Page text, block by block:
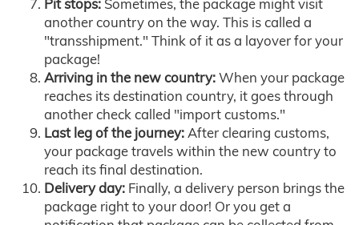
Pit stops: Sometimes, the package might visit
another country on the way. This is called a
"transshipment." Think of it as a layover for your
package!
Arriving in the new country:When your package
reaches its destination country, it goes through
another check called "import customs."
Last leg of the journey:After clearing customs,
your package travels within the new country to
reach its final destination.
Delivery day: Finally, a delivery person brings the
package right to your door! Or you get a